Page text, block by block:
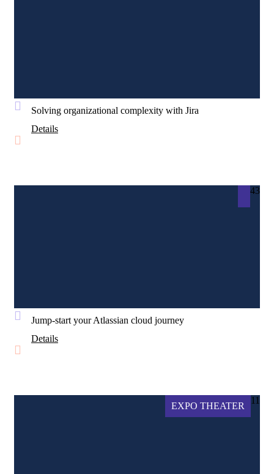
Solving organizational complexity with Jira
Details
43
Jump-start your Atlassian cloud journey
Details
EXPO THEATER
11